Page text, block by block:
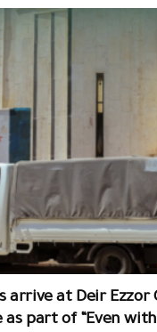
arrive at Deir Ezzor
part of “Even with